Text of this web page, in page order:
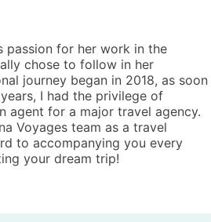
passion for her work in the
chose to follow in her
journey began in 2018, as soon
I had the privilege of
agent for a major travel agency.
Voyages team as a travel
to accompanying you every
your dream trip!